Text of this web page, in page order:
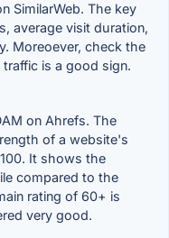
SimilarWeb. The key
average visit duration,
Moreoever, check the
is a good sign.
on Ahrefs. The
of a website's
It shows the
compared to the
rating of 60+ is
very good.